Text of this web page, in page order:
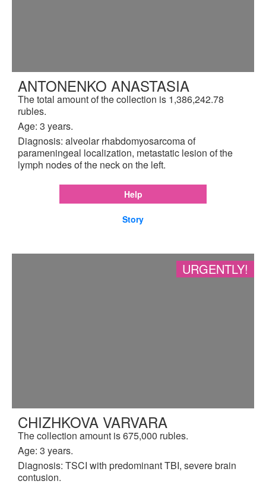
ANTONENKO ANASTASIA
The total amount of the collection is 1,386,242.78
rubles.
Age: 3 years.
Diagnosis: alveolar rhabdomyosarcoma of
parameningeal localization, metastatic lesion of the
lymph nodes of the neck on the left.
Help
Story
URGENTLY!
CHIZHKOVA VARVARA
The collection amount is 675,000 rubles.
Age: 3 years.
Diagnosis: TSCI with predominant TBI, severe brain
contusion.